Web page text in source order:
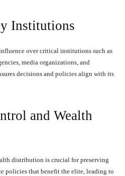
Institutions
over critical institutions such as
media organizations, and
decisions and policies align with its
and Wealth
distribution is crucial for preserving
policies that benefit the elite, leading to